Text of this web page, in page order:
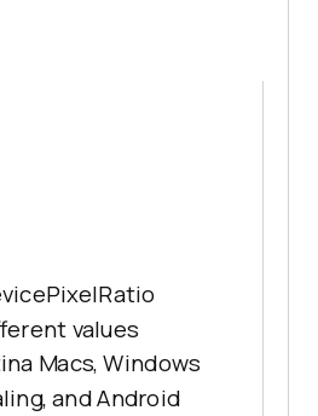
values
Macs, Windows
and Android